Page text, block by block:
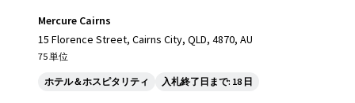
Mercure Cairns
15 Florence Street, Cairns City, QLD, 4870, AU
75 単位
ホテル＆ホスピタリティ 入札終了日まで: 18 日